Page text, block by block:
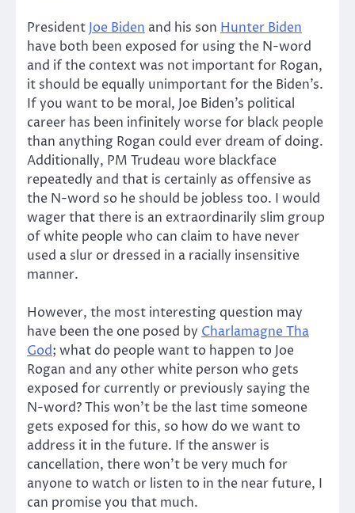
President Joe Biden and his son Hunter Biden
have both been exposed for using the N-word
and if the context was not important for Rogan,
it should be equally unimportant for the Biden’s.
If you want to be moral, Joe Biden’s political
career has been infinitely worse for black people
than anything Rogan could ever dream of doing.
Additionally, PM Trudeau wore blackface
repeatedly and that is certainly as offensive as
the N-word so he should be jobless too. I would
wager that there is an extraordinarily slim group
of white people who can claim to have never
used a slur or dressed in a racially insensitive
manner.
However, the most interesting question may
have been the one posed by Charlamagne Tha
God; what do people want to happen to Joe
Rogan and any other white person who gets
exposed for currently or previously saying the
N-word? This won’t be the last time someone
gets exposed for this, so how do we want to
address it in the future. If the answer is
cancellation, there won’t be very much for
anyone to watch or listen to in the near future, I
can promise you that much.